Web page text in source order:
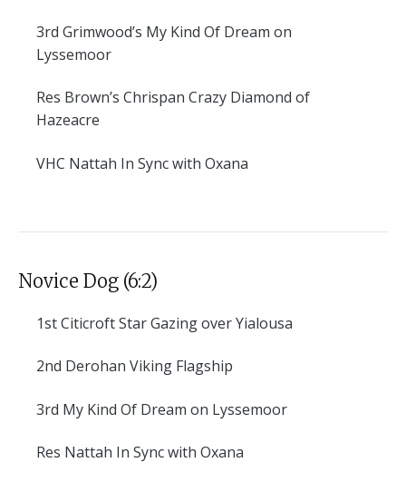
3rd Grimwood’s My Kind Of Dream on
Lyssemoor
Res Brown’s Chrispan Crazy Diamond of
Hazeacre
VHC Nattah In Sync with Oxana
Novice Dog (6:2)
1stCiticroft Star Gazing over Yialousa
2nd Derohan Viking Flagship
3rd My Kind Of Dream on Lyssemoor
Res Nattah In Sync with Oxana